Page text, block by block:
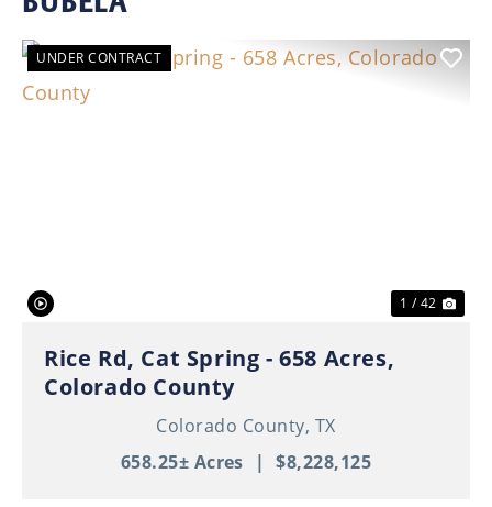
UNDER CONTRACT
1 / 42
Rice Rd, Cat Spring - 658 Acres,
Colorado County
Colorado County, TX
658.25± Acres
| $8,228,125